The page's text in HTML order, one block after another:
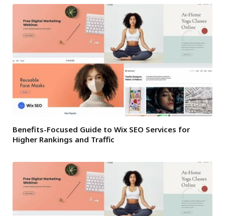
Benefits-Focused Guide to Wix SEO Services for
Higher Rankings and Traffic